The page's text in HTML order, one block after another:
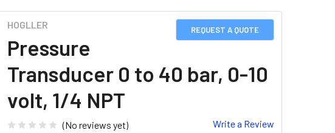
REQUEST A QUOTE
HOGLLER
Pressure
Transducer 0 to 40 bar, 0-10
volt, 1/4 NPT
(No reviews yet) Write a Review